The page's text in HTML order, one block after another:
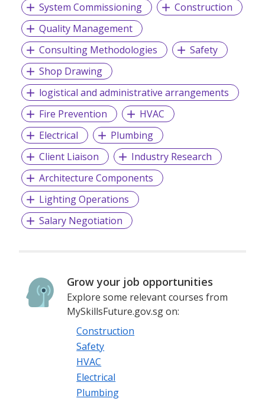
System Commissioning
Construction
Quality Management
Consulting Methodologies
Safety
Shop Drawing
logistical and administrative arrangements
Fire Prevention
HVAC
Electrical
Plumbing
Client Liaison
Industry Research
Architecture Components
Lighting Operations
Salary Negotiation
Grow your job opportunities
Explore some relevant courses from
MySkillsFuture.gov.sg on:
Construction
Safety
HVAC
Electrical
Plumbing